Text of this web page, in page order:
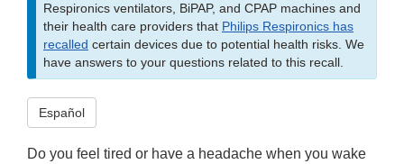
Respironics ventilators, BiPAP, and CPAP machines and
their health care providers that Philips Respironics has
recalled certain devices due to potential health risks. We
have answers to your questions related to this recall.
Español
Do you feel tired or have a headache when you wake